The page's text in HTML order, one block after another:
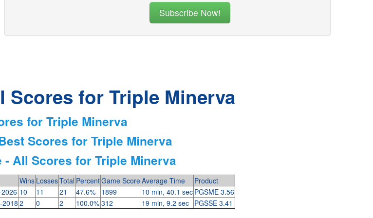
Scores for Triple Minerva
for Triple Minerva
Scores for Triple Minerva
- All Scores for Triple Minerva
Wins LossesTotal PercentGame ScoreAverage Time
Product
10 11 21 47.6% 1899 10 min, 40.1 sec PGSME 3.56
2018 2 0 2 100.0% 312 19 min, 9.2 sec PGSSE 3.41